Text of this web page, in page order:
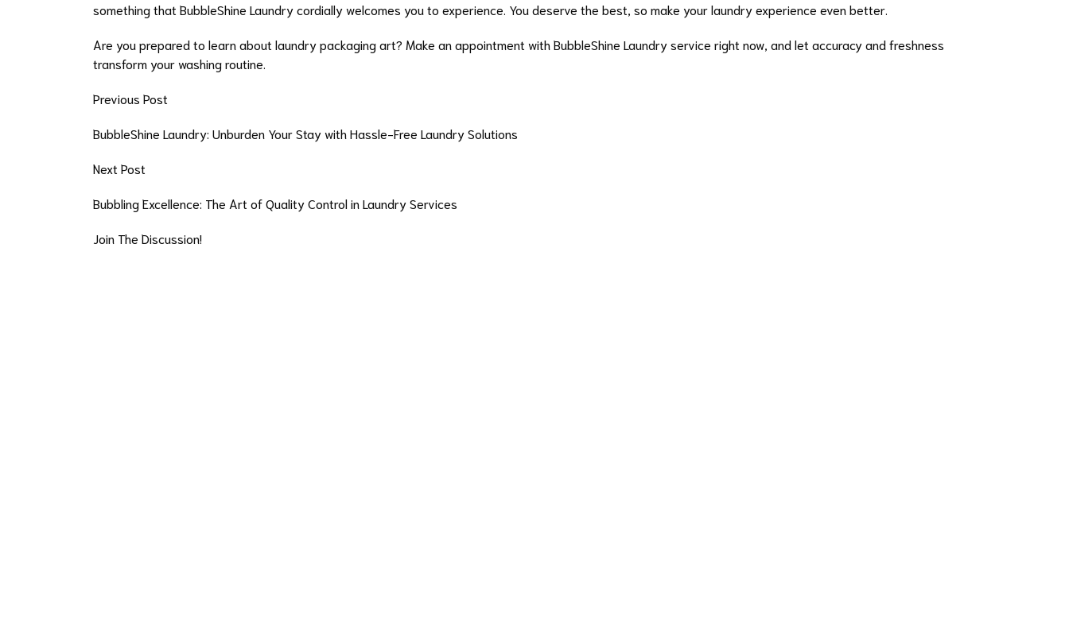
something that BubbleShine Laundry cordially welcomes you to experience. You deserve the best, so make your laundry experience even better.
Are you prepared to learn about laundry packaging art? Make an appointment with BubbleShine Laundry service right now, and let accuracy and freshness
transform your washing routine.
Previous Post
BubbleShine Laundry: Unburden Your Stay with Hassle-Free Laundry Solutions
Next Post
Bubbling Excellence: The Art of Quality Control in Laundry Services
Join The Discussion!